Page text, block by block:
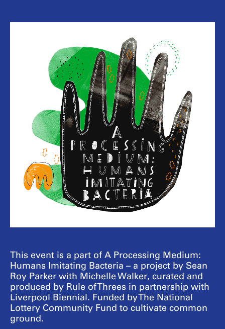
This event is a part of A Processing Medium:
Humans Imitating Bacteria – a project by Sean
Roy Parker with Michelle Walker, curated and
produced by Rule of Threes in partnership with
Liverpool Biennial. Funded by The National
Lottery Community Fund to cultivate common
ground.